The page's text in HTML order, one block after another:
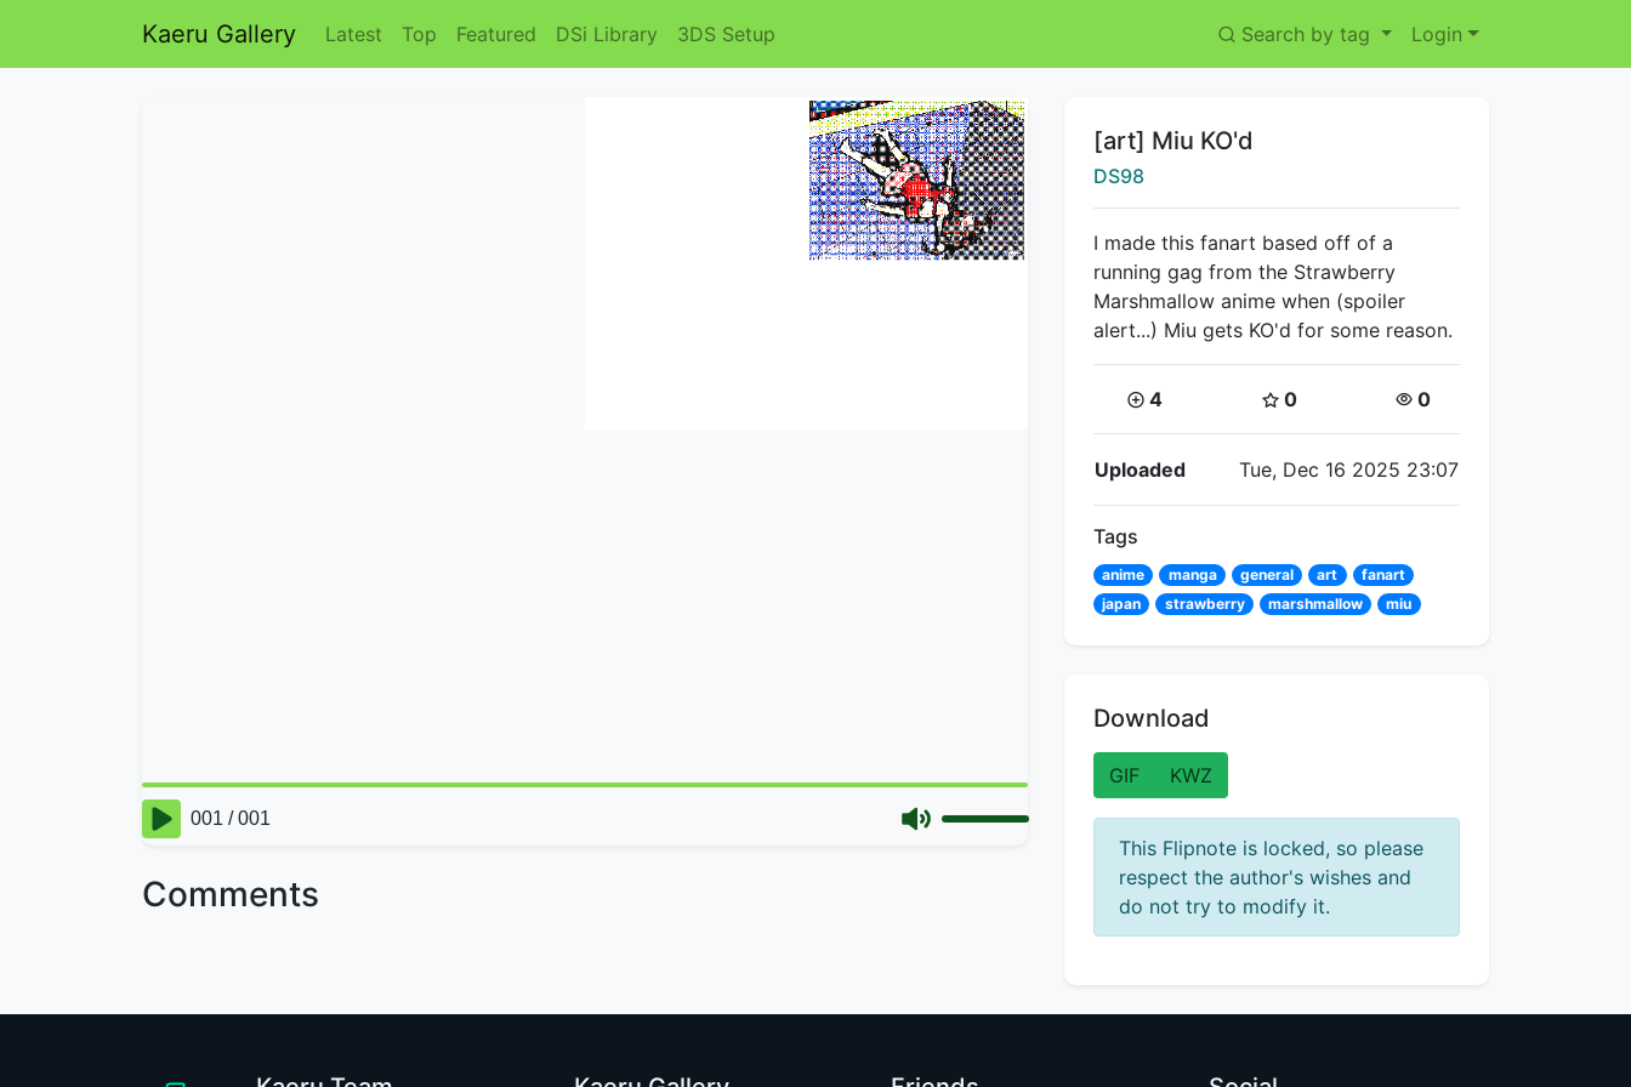
Kaeru Gallery Latest Top Featured DSi Library 3DS Setup Search by tag Login
Comments
Title:
[art] Miu KO'd
Creator:
DS98
I made this fanart based off of a
running gag from the Strawberry
Marshmallow anime when (spoiler
alert...) Miu gets KO'd for some reason.
Coins:
4 Star Coins:
0 Views:
0
Flipnote Details
Uploaded Tue, Dec 16 2025 23:07
Tags
anime manga general art
fanart
japan
strawberry marshmallow miu
Download
GIF KWZ
This Flipnote is locked, so please
respect the author's wishes and
do not try to modify it.